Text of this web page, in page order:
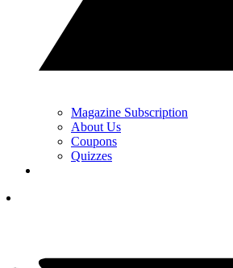
Magazine Subscription
About Us
Coupons
Quizzes